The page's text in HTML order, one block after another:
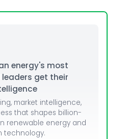
energy's most
get their
market intelligence,
that shapes billion-
renewable energy and
technology.